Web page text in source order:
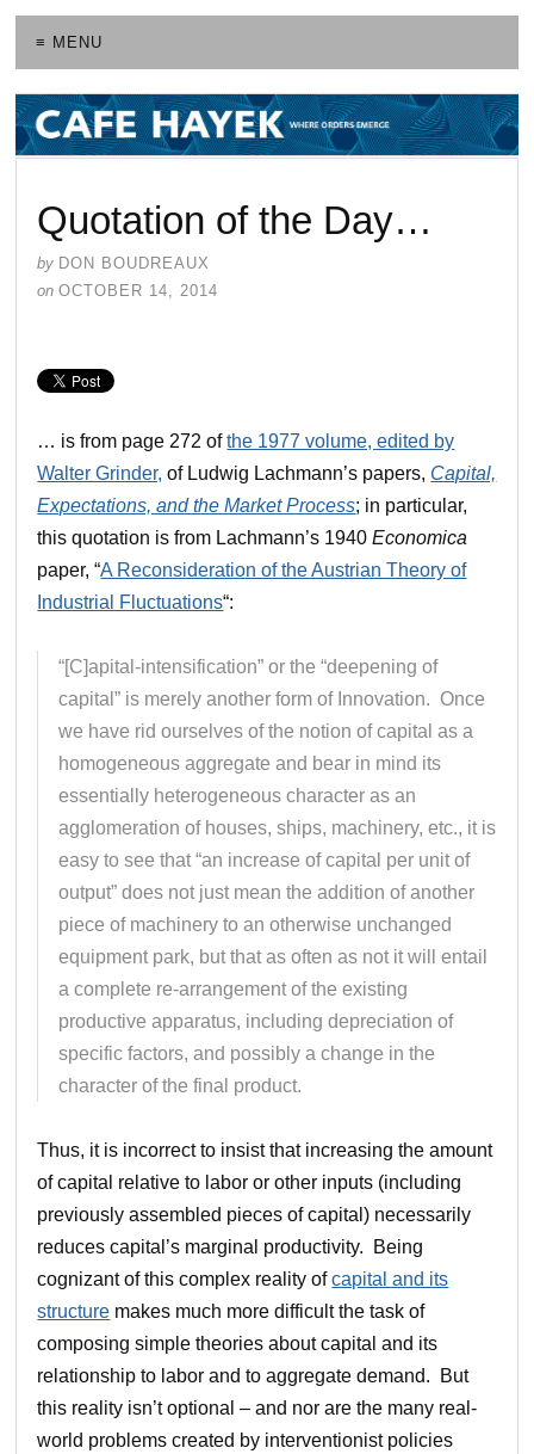
≡ MENU
Quotation of the Day…
by DON BOUDREAUX
on OCTOBER 14, 2014
… is from page 272 ofthe 1977 volume, edited by
Walter Grinder, of Ludwig Lachmann’s papers, Capital,
Expectations, and the Market Process; in particular,
this quotation is from Lachmann’s 1940Economica
paper, “A Reconsideration of the Austrian Theory of
Industrial Fluctuations“:
“[C]apital-intensification” or the “deepening of
capital” is merely another form of Innovation. Once
we have rid ourselves of the notion of capital as a
homogeneous aggregate and bear in mind its
essentially heterogeneous character as an
agglomeration of houses, ships, machinery, etc., it is
easy to see that “an increase of capital per unit of
output” does not just mean the addition of another
piece of machinery to an otherwise unchanged
equipment park, but that as often as not it will entail
a complete re-arrangement of the existing
productive apparatus, including depreciation of
specific factors, and possibly a change in the
character of the final product.
Thus, it is incorrect to insist that increasing the amount
of capital relative to labor or other inputs (including
previously assembled pieces of capital) necessarily
reduces capital’s marginal productivity. Being
cognizant of this complex reality ofcapital and its
structure makes much more difficult the task of
composing simple theories about capital and its
relationship to labor and to aggregate demand. But
this reality isn’t optional – and nor are the many real-
world problems created by interventionist policies